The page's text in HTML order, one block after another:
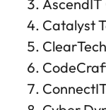
AscendIT
Catalyst